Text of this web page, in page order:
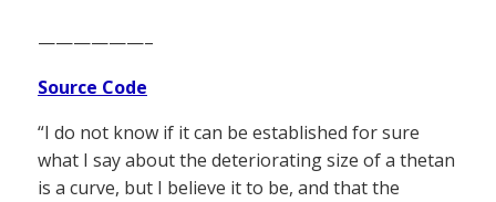
——————–
Source Code
“I do not know if it can be established for sure
what I say about the deteriorating size of a thetan
is a curve, but I believe it to be, and that the